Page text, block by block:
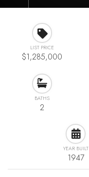
LIST PRICE
$1,285,000
BATHS
2
YEAR BUILT
1947